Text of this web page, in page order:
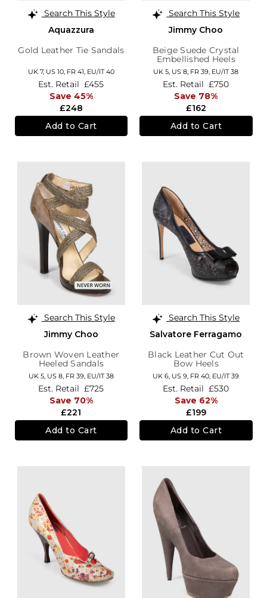
Search This Style
Aquazzura
Gold Leather Tie Sandals
UK 7, US 10, FR 41, EU/IT 40
£248
Est. Retail £455
Save 45%
Add to Cart
Search This Style
Jimmy Choo
Beige Suede Crystal
Embellished Heels
UK 5, US 8, FR 39, EU/IT 38
£162
Est. Retail £750
Save 78%
Add to Cart
Search This Style
Jimmy Choo
Brown Woven Leather
Heeled Sandals
UK 5, US 8, FR 39, EU/IT 38
£221
Est. Retail £725
Save 70%
Add to Cart
Search This Style
Salvatore Ferragamo
Black Leather Cut Out
Bow Heels
UK 6, US 9, FR 40, EU/IT 39
£199
Est. Retail £530
Save 62%
Add to Cart